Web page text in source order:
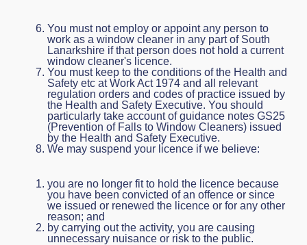
You must not employ or appoint any person to
work as a window cleaner in any part of South
Lanarkshire if that person does not hold a current
window cleaner's licence.
You must keep to the conditions of the Health and
Safety etc at Work Act 1974 and all relevant
regulation orders and codes of practice issued by
the Health and Safety Executive. You should
particularly take account of guidance notes GS25
(Prevention of Falls to Window Cleaners) issued
by the Health and Safety Executive.
We may suspend your licence if we believe:
you are no longer fit to hold the licence because
you have been convicted of an offence or since
we issued or renewed the licence or for any other
reason; and
by carrying out the activity, you are causing
unnecessary nuisance or risk to the public.